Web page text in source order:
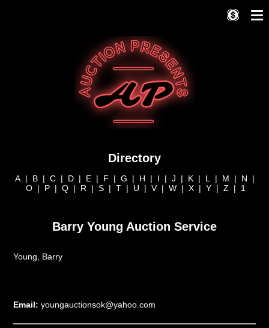
Directory
A| B| C| D| E| F | G | H | I | J | K| L | M | N |
O | P | Q | R | S | T | U | V| W | X | Y | Z | 1
Barry Young Auction Service
Young, Barry
Email: youngauctionsok@yahoo.com